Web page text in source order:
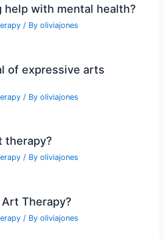
help with mental health?
/ Byoliviajones
of expressive arts
/ Byoliviajones
therapy?
/ Byoliviajones
Therapy?
/ Byoliviajones